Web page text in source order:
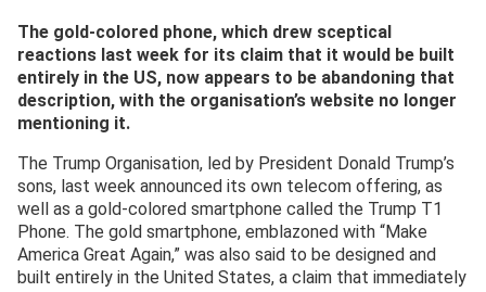
The gold-colored phone, which drew sceptical
reactions last week for its claim that it would be built
entirely in the US, now appears to be abandoning that
description, with the organisation’s website no longer
mentioning it.
The Trump Organisation, led by President Donald Trump’s
sons, last week announced its own telecom offering, as
well as a gold-colored smartphone called the Trump T1
Phone. The gold smartphone, emblazoned with “Make
America Great Again,” was also said to be designed and
built entirely in the United States, a claim that immediately